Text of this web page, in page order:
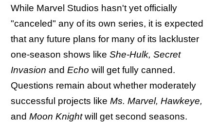
While Marvel Studios hasn't yet officially
"canceled" any of its own series, it is expected
that any future plans for many of its lackluster
one-season shows like She-Hulk, Secret
Invasion and Echo will get fully canned.
Questions remain about whether moderately
successful projects like Ms. Marvel, Hawkeye,
and Moon Knightwill get second seasons.